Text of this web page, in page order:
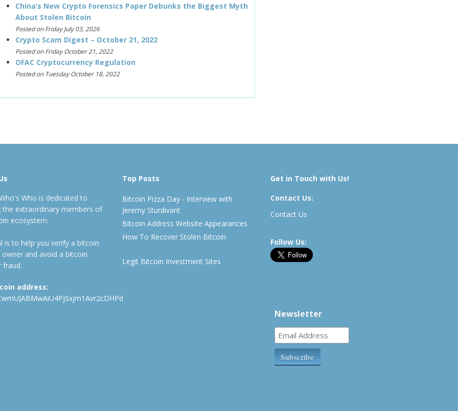
China’s New Crypto Forensics Paper Debunks the Biggest Myth
About Stolen Bitcoin
Posted on Friday July 03, 2026
Crypto Scam Digest – October 21, 2022
Posted on Friday October 21, 2022
OFAC Cryptocurrency Regulation
Posted on Tuesday October 18, 2022
Who is dedicated to
the extraordinary members of
ecosystem.
is to help you verify a bitcoin
owner and avoid a bitcoin
fraud.
address:
Top Posts
Bitcoin Pizza Day - Interview with
Jeremy Sturdivant
Bitcoin Address Website Appearances
How To Recover Stolen Bitcoin
Legit Bitcoin Investment Sites
Get in Touch with Us!
Contact Us:
Contact Us
Follow Us:
Newsletter